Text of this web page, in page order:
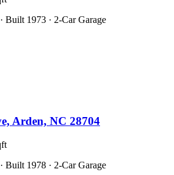
Built 1973 · 2-Car Garage
Arden, NC 28704
Built 1978 · 2-Car Garage